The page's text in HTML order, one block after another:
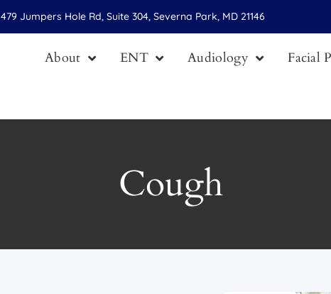
479 Jumpers Hole Rd, Suite 304, Severna Park, MD 21146
About ENT Audiology Facial
Cough